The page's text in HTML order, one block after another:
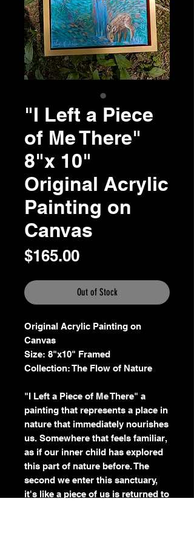
"I Left a Piece
of Me There"
8"x 10"
Original Acrylic
Painting on
Canvas
$165.00Price
Out of Stock
Original Acrylic Painting on
Canvas
Size: 8"x10" Framed
Collection: The Flow of Nature
"I Left a Piece of Me There" a
painting that represents a place in
nature that immediately nourishes
us. Somewhere that feels familiar,
as if our inner child has explored
this part of nature before. The
second we enter this sanctuary,
it's like a piece of us is returned to